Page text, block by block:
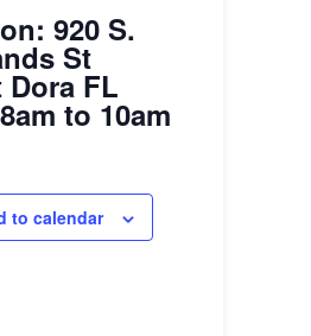
920 S.
St
FL
to 10am
to calendar